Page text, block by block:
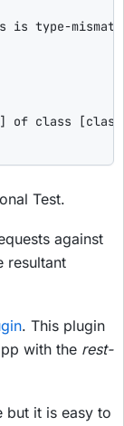
is type-
of class
Test.
against
resultant
. This plugin
with the rest-
but it is easy to